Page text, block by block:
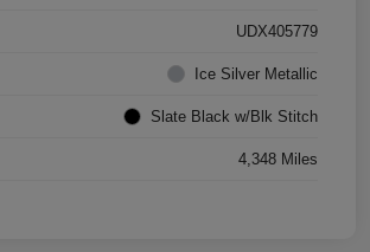
UDX405779
Ice Silver Metallic
Slate Black w/Blk Stitch
4,348 Miles